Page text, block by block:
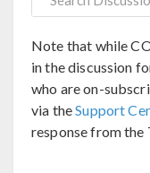
Note that while
in the discussion
who are on-
via theSupport
response from the